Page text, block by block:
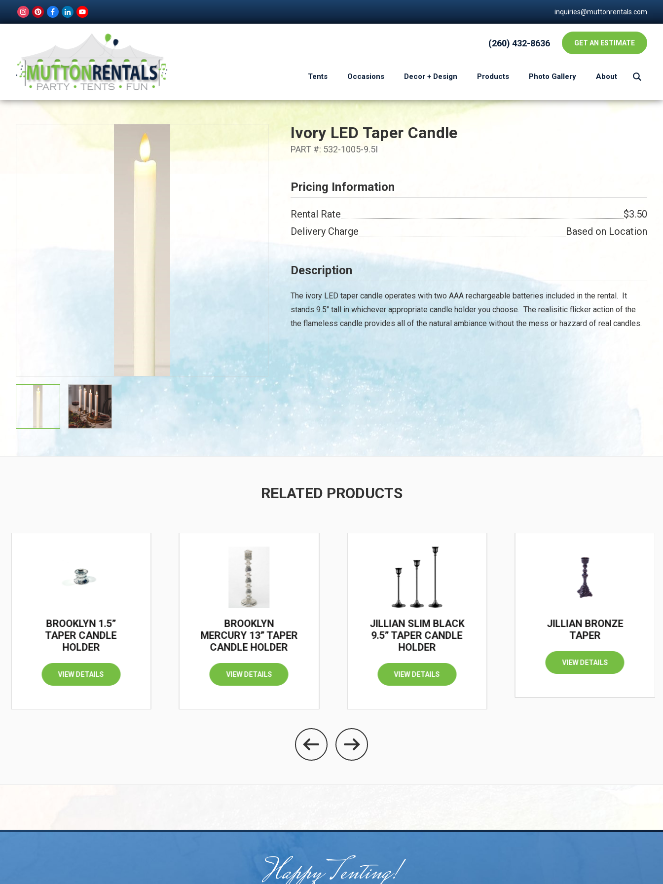
inquiries@muttonrentals.com
(260) 432-8636 GET AN ESTIMATE
Tents Occasions Decor + Design Products Photo Gallery About
Ivory LED Taper Candle
PART #: 532-1005-9.5I
Pricing Information
Rental Rate
$3.50
Delivery Charge
Based on Location
Description
The ivory LED taper candle operates with two AAA rechargeable batteries included in the rental. It
stands 9.5" tall in whichever appropriate candle holder you choose. The realisitic flicker action of the
the flameless candle provides all of the natural ambiance without the mess or hazzard of real candles.
RELATED PRODUCTS
BROOKLYN 1.5”
TAPER CANDLE
HOLDER
VIEW DETAILS
BROOKLYN
MERCURY 13” TAPER
CANDLE HOLDER
VIEW DETAILS
JILLIAN SLIM BLACK
9.5” TAPER CANDLE
HOLDER
VIEW DETAILS
JILLIAN BRONZE
TAPER
VIEW DETAILS
Happy Tenting!